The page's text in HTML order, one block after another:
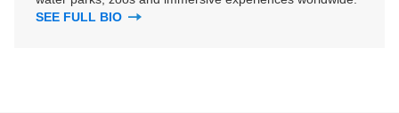
SEE FULL BIO